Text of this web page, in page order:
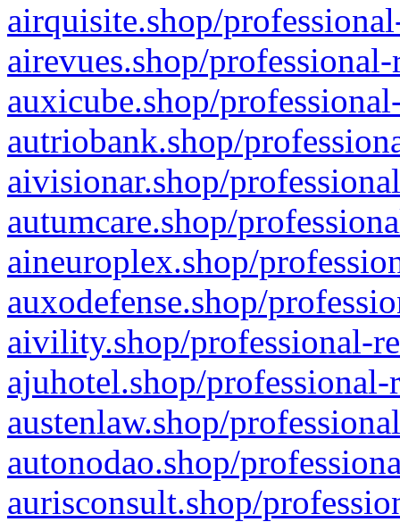
airquisite.shop/
airevues.shop/
auxicube.shop/
autriobank.shop/
aivisionar.shop/
autumcare.shop/
aineuroplex.shop/
auxodefense.shop/
aivility.shop/professional-
ajuhotel.shop/
austenlaw.shop/
autonodao.shop/
aurisconsult.shop/